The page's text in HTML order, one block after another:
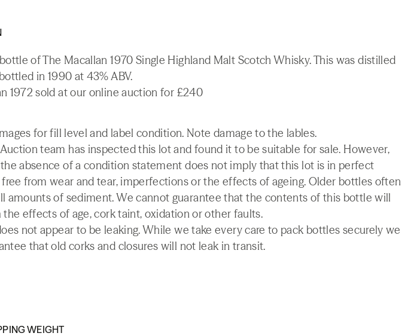
of The Macallan 1970 Single Highland Malt Scotch Whisky. This was distilled
in 1990 at 43% ABV.
1972 sold at our online auction for £240
for fill level and label condition. Note damage to the lables.
team has inspected this lot and found it to be suitable for sale. However,
absence of a condition statement does not imply that this lot is in perfect
from wear and tear, imperfections or the effects of ageing. Older bottles often
amounts of sediment. We cannot guarantee that the contents of this bottle will
the effects of age, cork taint, oxidation or other faults.
not appear to be leaking. While we take every care to pack bottles securely we
that old corks and closures will not leak in transit.
WEIGHT